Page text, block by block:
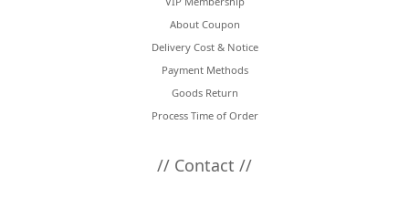
About Coupon
Delivery Cost & Notice
Payment Methods
Goods Return
Process Time of Order
// Contact //